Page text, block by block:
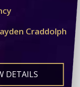
Craddolph
DETAILS